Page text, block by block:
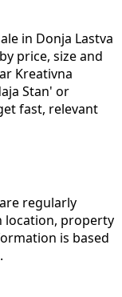
in Donja Lastva
price, size and
Kreativna
Stan' or
fast, relevant
regularly
location, property
is based